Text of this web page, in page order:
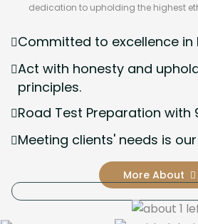
dedication to upholding the highest
Committed to excellence in
Act with honesty and
principles.
Road Test Preparation with
Meeting clients' needs is
More About